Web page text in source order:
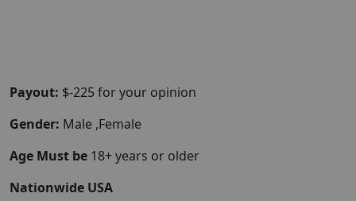
Payout: $-225 for your opinion
Gender: Male ,Female
Age Must be 18+ years or older
Nationwide USA